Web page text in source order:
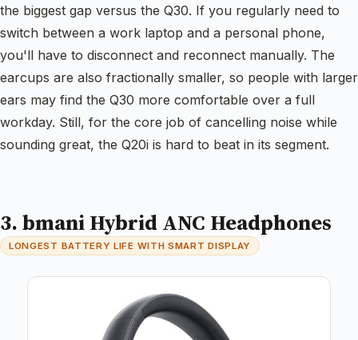
the biggest gap versus the Q30. If you regularly need to
switch between a work laptop and a personal phone,
you'll have to disconnect and reconnect manually. The
earcups are also fractionally smaller, so people with larger
ears may find the Q30 more comfortable over a full
workday. Still, for the core job of cancelling noise while
sounding great, the Q20i is hard to beat in its segment.
3. bmani Hybrid ANC Headphones
LONGEST BATTERY LIFE WITH SMART DISPLAY